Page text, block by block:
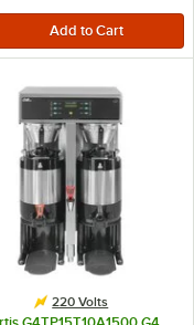
220 Volts